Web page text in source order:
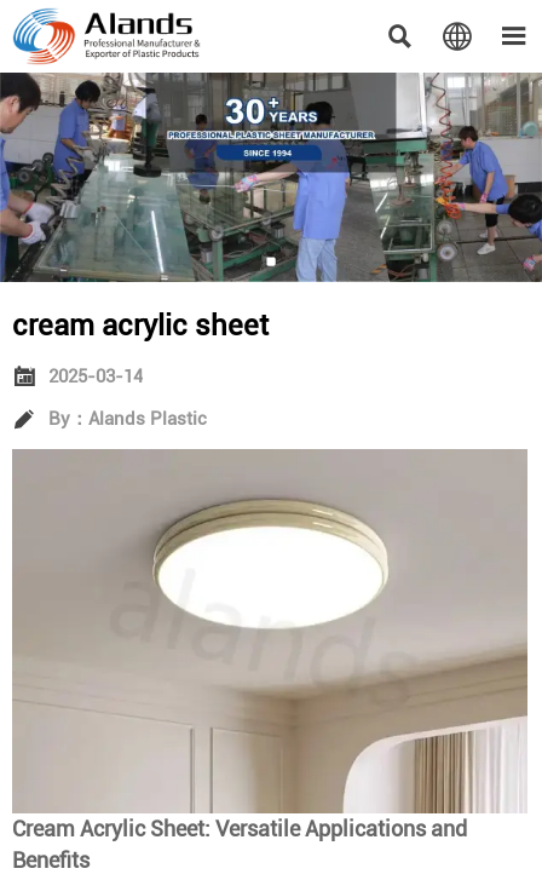
  
cream acrylic sheet
 2025-03-14
 By：Alands Plastic
Cream Acrylic Sheet: Versatile Applications and
Benefits